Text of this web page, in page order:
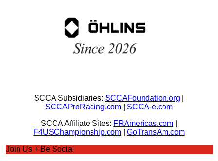
SCCA Subsidiaries: SCCAFoundation.org
SCCAProRacing.com
SCCA-e.com
SCCA Affiliate Sites: FRAmericas.com
F4USChampionship.com| GoTransAm.com
Join Us + Be Social